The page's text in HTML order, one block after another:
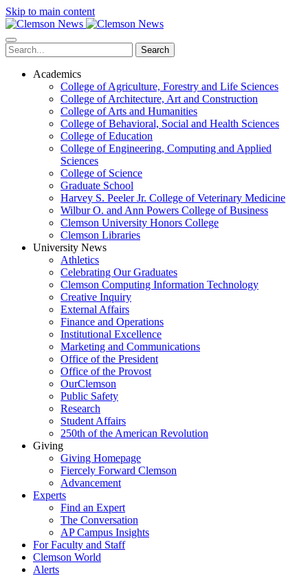
Skip to main content
Search
Academics
College of Agriculture, Forestry and Life Sciences
College of Architecture, Art and Construction
College of Arts and Humanities
College of Behavioral, Social and Health Sciences
College of Education
College of Engineering, Computing and Applied
Sciences
College of Science
Graduate School
Harvey S. Peeler Jr. College of Veterinary Medicine
Wilbur O. and Ann Powers College of Business
Clemson University Honors College
Clemson Libraries
University News
Athletics
Celebrating Our Graduates
Clemson Computing Information Technology
Creative Inquiry
External Affairs
Finance and Operations
Institutional Excellence
Marketing and Communications
Office of the President
Office of the Provost
OurClemson
Public Safety
Research
Student Affairs
250th of the American Revolution
Giving
Giving Homepage
Fiercely Forward Clemson
Advancement
Experts
Find an Expert
The Conversation
AP Campus Insights
For Faculty and Staff
Clemson World
Alerts